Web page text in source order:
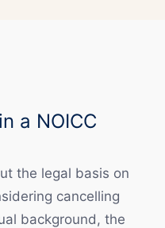
a NOICC
the legal basis on
cancelling
background, the